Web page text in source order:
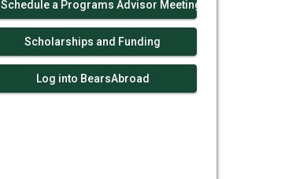
Schedule a Programs Advisor Meeting!
Scholarships and Funding
Log into BearsAbroad